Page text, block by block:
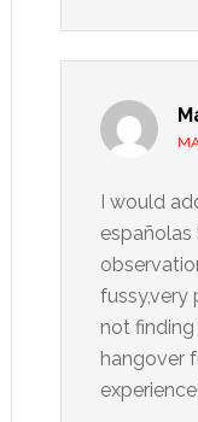
I would
fussy,very
not
hangover